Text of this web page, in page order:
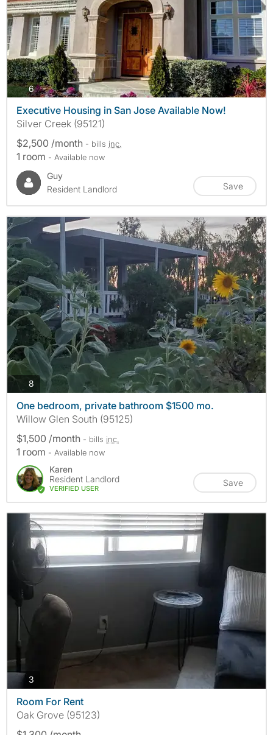
6photos
Executive Housing in San Jose Available Now!
Silver Creek (95121)
$2,500 /month - bills inc.
1 room - Available now
Guy
Resident Landlord
Save
8 photos
One bedroom, private bathroom $1500 mo.
Willow Glen South (95125)
$1,500 /month - bills inc.
1 room - Available now
Karen
Resident Landlord
VERIFIED USER
Save
3 photos
Room For Rent
Oak Grove (95123)